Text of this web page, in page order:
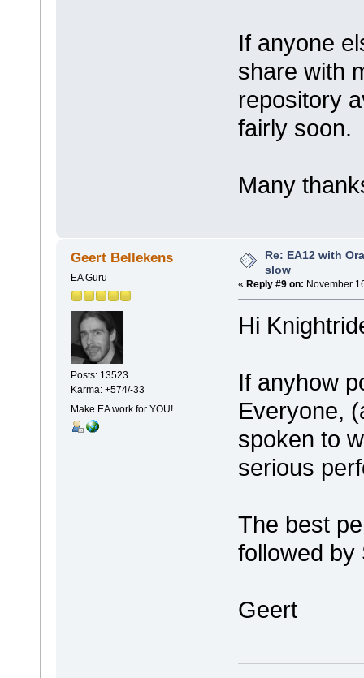
If anyone
share with
repository
fairly soon.
Many
Geert Bellekens
EA Guru
Posts: 13523
Karma: +574/-33
Make EA work for YOU!
Re: EA12 with
slow
« Reply #9 on: November
Hi
If anyhow
Everyone,
spoken to
serious
The best
followed by
Geert